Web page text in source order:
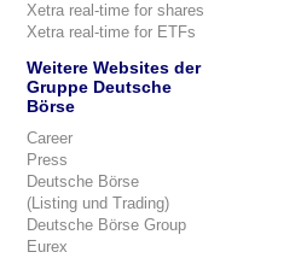
Xetra real-time for shares
Xetra real-time for ETFs
Weitere Websites der
Gruppe Deutsche
Börse
Career
Press
Deutsche Börse
(Listing und Trading)
Deutsche Börse Group
Eurex